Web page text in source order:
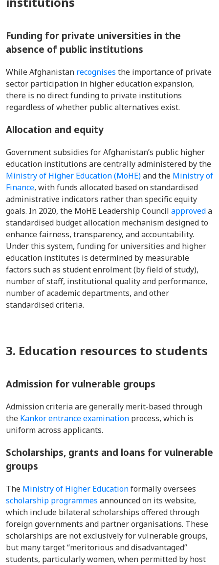
Funding for private universities in the
absence of public institutions
While Afghanistan recognises the importance of private
sector participation in higher education expansion,
there is no direct funding to private institutions
regardless of whether public alternatives exist.
Allocation and equity
Government subsidies for Afghanistan’s public higher
education institutions are centrally administered by the
Ministry of Higher Education (MoHE)and the Ministry of
Finance, with funds allocated based on standardised
administrative indicators rather than specific equity
goals. In 2020, the MoHE Leadership Council approveda
standardised budget allocation mechanism designed to
enhance fairness, transparency, and accountability.
Under this system, funding for universities and higher
education institutes is determined by measurable
factors such as student enrolment (by field of study),
number of staff, institutional quality and performance,
number of academic departments, and other
standardised criteria.
3. Education resources to students
Admission for vulnerable groups
Admission criteria are generally merit-based through
the Kankor entrance examination process, which is
uniform across applicants.
Scholarships, grants and loans for vulnerable
groups
The Ministry of Higher Educationformally oversees
scholarship programmes announced on its website,
which include bilateral scholarships offered through
foreign governments and partner organisations. These
scholarships are not exclusively for vulnerable groups,
but many target “meritorious and disadvantaged”
students, particularly women, when permitted by host